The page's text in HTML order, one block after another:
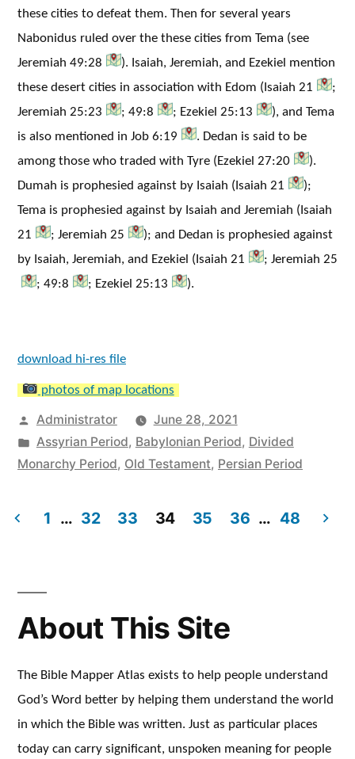
these cities to defeat them. Then for several years
Nabonidus ruled over the these cities from Tema (see
Jeremiah 49:28
). Isaiah, Jeremiah, and Ezekiel mention
these desert cities in association with Edom (Isaiah 21
;
Jeremiah 25:23
; 49:8 ; Ezekiel 25:13
), and Tema
is also mentioned in Job 6:19
. Dedan is said to be
among those who traded with Tyre (Ezekiel 27:20
).
Dumah is prophesied against by Isaiah (Isaiah 21
);
Tema is prophesied against by Isaiah and Jeremiah (Isaiah
21
; Jeremiah 25
); and Dedan is prophesied against
by Isaiah, Jeremiah, and Ezekiel (Isaiah 21
; Jeremiah 25
; 49:8
; Ezekiel 25:13 ).
download hi-res file
photos of map locations
Posted
by
Administrator
June 28, 2021
Posted
in
Assyrian Period, Babylonian Period, Divided
Monarchy Period, Old Testament, Persian Period
pagination
1 … 32 33 34 35 36 … 48
About This Site
The Bible Mapper Atlas exists to help people understand
God’s Word better by helping them understand the world
in which the Bible was written. Just as particular places
today can carry significant, unspoken meaning for people